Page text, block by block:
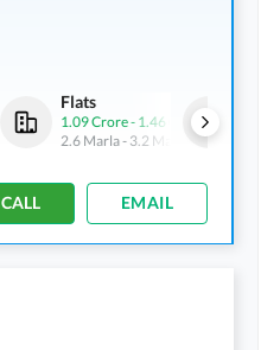
Flats
1.09 Crore- 1.46 Crore
2.6 Marla- 3.2 Marla
CALL EMAIL